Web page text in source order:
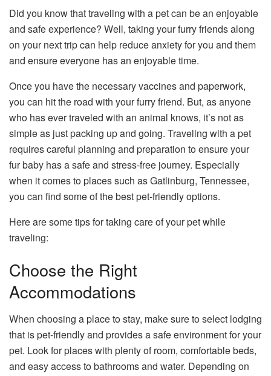
Did you know that traveling with a pet can be an enjoyable
and safe experience? Well, taking your furry friends along
on your next trip can help reduce anxiety for you and them
and ensure everyone has an enjoyable time.
Once you have the necessary vaccines and paperwork,
you can hit the road with your furry friend. But, as anyone
who has ever traveled with an animal knows, it’s not as
simple as just packing up and going. Traveling with a pet
requires careful planning and preparation to ensure your
fur baby has a safe and stress-free journey. Especially
when it comes to places such as Gatlinburg, Tennessee,
you can find some of the best pet-friendly options.
Here are some tips for taking care of your pet while
traveling:
Choose the Right
Accommodations
When choosing a place to stay, make sure to select lodging
that is pet-friendly and provides a safe environment for your
pet. Look for places with plenty of room, comfortable beds,
and easy access to bathrooms and water. Depending on